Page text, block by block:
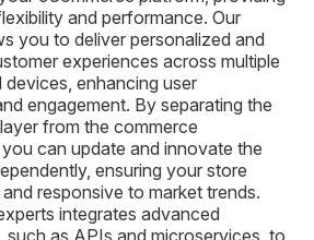
and performance. Our
you to deliver personalized and
experiences across multiple
devices, enhancing user
engagement. By separating the
from the commerce
can update and innovate the
ensuring your store
responsive to market trends.
integrates advanced
such as APIs and microservices, to